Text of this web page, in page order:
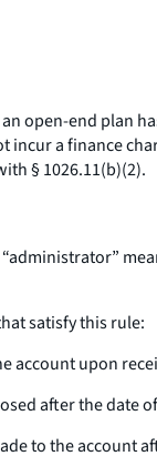
open-end plan
a finance
§ 1026.11(b)(2).
satisfy this rule:
account upon
after the date
to the account